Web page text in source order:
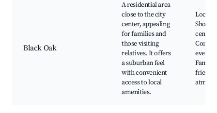
Black Oak
A residential area
close to the city
center, appealing
for families and
those visiting
relatives. It offers
a suburban feel
with convenient
access to local
amenities.
Local
events,
Family-
friendly